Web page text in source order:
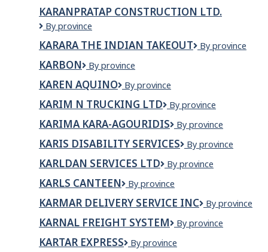
KARANPRATAP CONSTRUCTION LTD.
KARANPRATAP
LTD.
By province
KARARA THE INDIAN TAKEOUT
Karara
By province
KARBON KARBON
By province
KAREN AQUINO
KAREN
By province
KARIM N TRUCKING LTD
KARIM
TRUCKING
LTD
By province
KARIMA KARA-AGOURIDIS
KARIMA
AGOURIDIS
By province
KARIS DISABILITY SERVICES
Karis
Services
By province
KARLDAN SERVICES LTD
KARLDAN
Ltd
By province
KARLS CANTEEN
Karls
By province
KARMAR DELIVERY SERVICE INC
Karmar
Service
By province
KARNAL FREIGHT SYSTEM
KARNAL
SYSTEM
By province
KARTAR EXPRESS
KARTAR
By province